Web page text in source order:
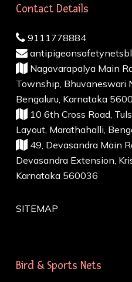
Contact Details
9111778884
Nagavarapalya Main
Township, Bhuvaneswari
Bengaluru, Karnataka
10 6th Cross Road,
Layout, Marathahalli,
49, Devasandra Main
Devasandra Extension,
Karnataka 560036
SITEMAP
Bird & Sports Nets